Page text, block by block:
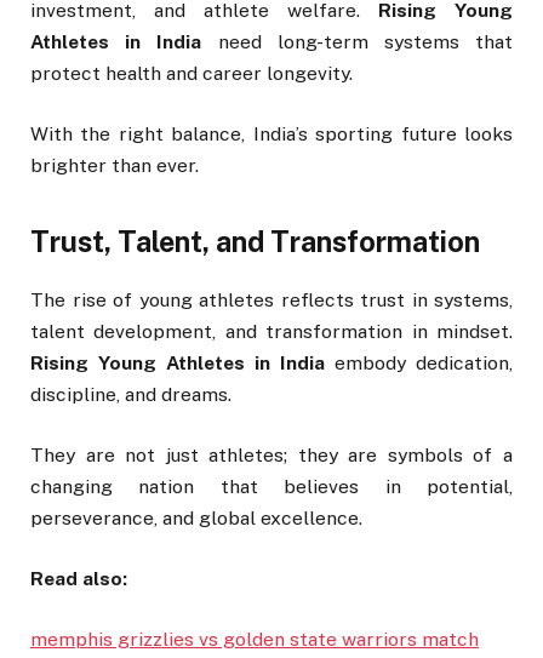
investment, and athlete welfare. Rising Young
Athletes in India need long-term systems that
protect health and career longevity.
With the right balance, India’s sporting future looks
brighter than ever.
Trust, Talent, and Transformation
The rise of young athletes reflects trust in systems,
talent development, and transformation in mindset.
Rising Young Athletes in India embody dedication,
discipline, and dreams.
They are not just athletes; they are symbols of a
changing nation that believes in potential,
perseverance, and global excellence.
Read also:
memphis grizzlies vs golden state warriors match